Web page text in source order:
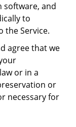
software, and
to
the Service.
agree that we
or in a
or
necessary for